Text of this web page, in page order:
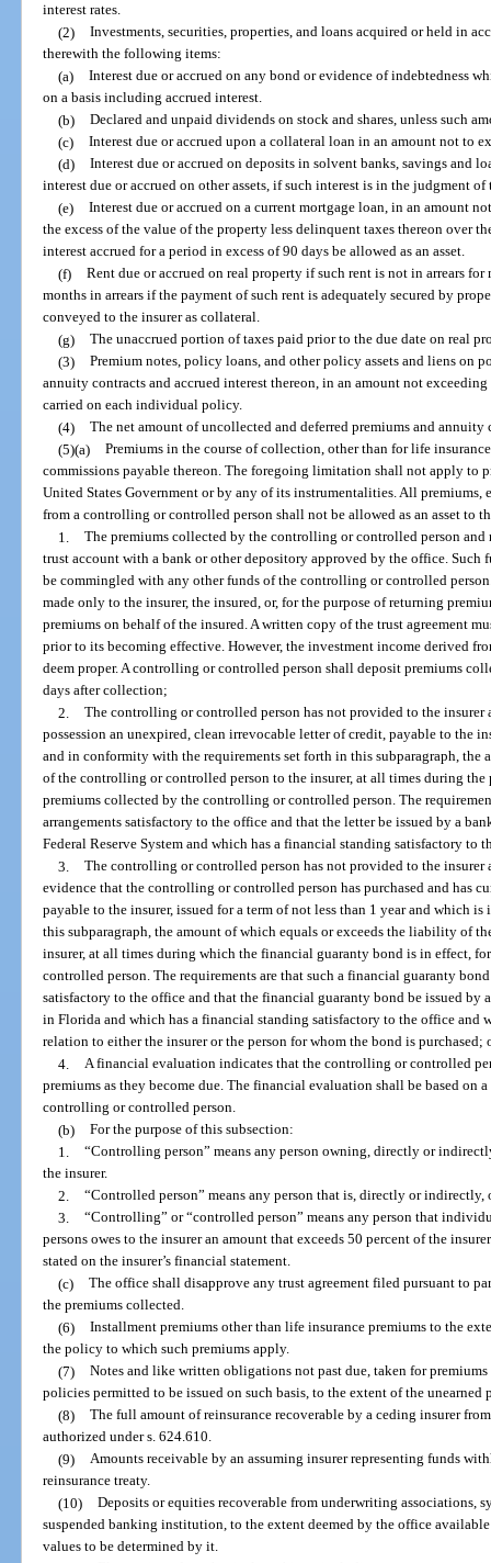
interest rates.
(2) Investments, securities, properties, and loans acquired or held in
therewith the following items:
(a) Interest due or accrued on any bond or evidence of indebtedness
on a basis including accrued interest.
(b) Declared and unpaid dividends on stock and shares, unless such
(c) Interest due or accrued upon a collateral loan in an amount not to
(d) Interest due or accrued on deposits in solvent banks, savings and
interest due or accrued on other assets, if such interest is in the judgment
(e) Interest due or accrued on a current mortgage loan, in an amount
the excess of the value of the property less delinquent taxes thereon over
interest accrued for a period in excess of 90 days be allowed as an asset.
(f) Rent due or accrued on real property if such rent is not in arrears
months in arrears if the payment of such rent is adequately secured by
conveyed to the insurer as collateral.
(g) The unaccrued portion of taxes paid prior to the due date on real
(3) Premium notes, policy loans, and other policy assets and liens on
annuity contracts and accrued interest thereon, in an amount not
carried on each individual policy.
(4) The net amount of uncollected and deferred premiums and annuity
(5)(a) Premiums in the course of collection, other than for life
commissions payable thereon. The foregoing limitation shall not apply to
United States Government or by any of its instrumentalities. All premiums,
from a controlling or controlled person shall not be allowed as an asset to
1. The premiums collected by the controlling or controlled person
trust account with a bank or other depository approved by the office. Such
be commingled with any other funds of the controlling or controlled
made only to the insurer, the insured, or, for the purpose of returning
premiums on behalf of the insured. A written copy of the trust agreement
prior to its becoming effective. However, the investment income derived
deem proper. A controlling or controlled person shall deposit premiums
days after collection;
2. The controlling or controlled person has not provided to the insurer
possession an unexpired, clean irrevocable letter of credit, payable to the
and in conformity with the requirements set forth in this subparagraph,
of the controlling or controlled person to the insurer, at all times during
premiums collected by the controlling or controlled person. The
arrangements satisfactory to the office and that the letter be issued by a
Federal Reserve System and which has a financial standing satisfactory to
3. The controlling or controlled person has not provided to the insurer
evidence that the controlling or controlled person has purchased and has
payable to the insurer, issued for a term of not less than 1 year and which
this subparagraph, the amount of which equals or exceeds the liability of
insurer, at all times during which the financial guaranty bond is in effect,
controlled person. The requirements are that such a financial guaranty
satisfactory to the office and that the financial guaranty bond be issued by
in Florida and which has a financial standing satisfactory to the office
relation to either the insurer or the person for whom the bond is purchased;
4. A financial evaluation indicates that the controlling or controlled
premiums as they become due. The financial evaluation shall be based on
controlling or controlled person.
(b) For the purpose of this subsection:
1. “Controlling person” means any person owning, directly or
the insurer.
2. “Controlled person” means any person that is, directly or
3. “Controlling” or “controlled person” means any person that
persons owes to the insurer an amount that exceeds 50 percent of the
stated on the insurer’s financial statement.
(c) The office shall disapprove any trust agreement filed pursuant to
the premiums collected.
(6) Installment premiums other than life insurance premiums to the
the policy to which such premiums apply.
(7) Notes and like written obligations not past due, taken for
policies permitted to be issued on such basis, to the extent of the unearned
(8) The full amount of reinsurance recoverable by a ceding insurer
authorized under s. 624.610.
(9) Amounts receivable by an assuming insurer representing funds
reinsurance treaty.
(10) Deposits or equities recoverable from underwriting associations,
suspended banking institution, to the extent deemed by the office
values to be determined by it.